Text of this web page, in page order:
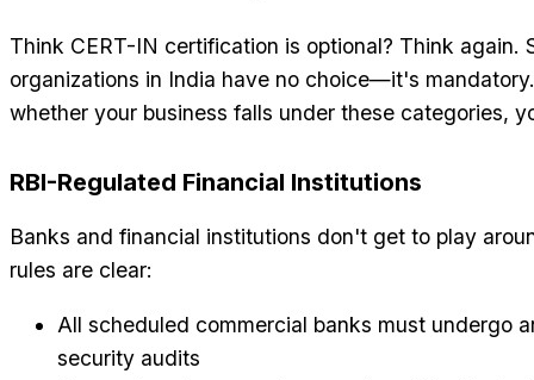
Think CERT-IN certification is optional? Think again.
organizations in India have no choice—it's
whether your business falls under these categories,
RBI-Regulated Financial Institutions
Banks and financial institutions don't get to play
rules are clear:
All scheduled commercial banks must undergo
security audits